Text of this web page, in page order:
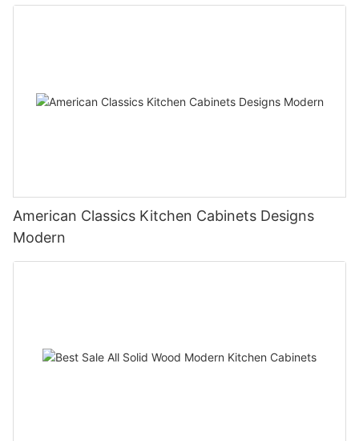
American Classics Kitchen Cabinets Designs
Modern